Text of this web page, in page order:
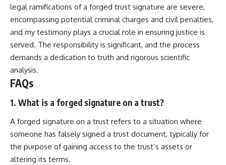
legal ramifications of a forged trust signature are severe,
encompassing potential criminal charges and civil penalties,
and my testimony plays a crucial role in ensuring justice is
served. The responsibility is significant, and the process
demands a dedication to truth and rigorous scientific
analysis.
FAQs
1. What is a forged signature on a trust?
A forged signature on a trust refers to a situation where
someone has falsely signed a trust document, typically for
the purpose of gaining access to the trust’s assets or
altering its terms.